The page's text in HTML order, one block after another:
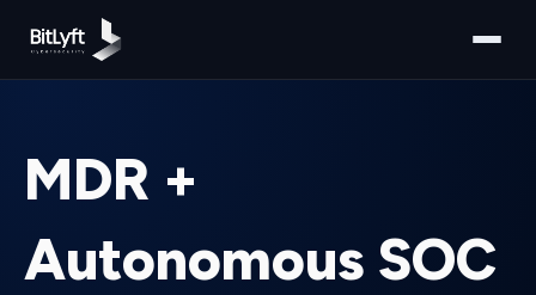
MDR +
Autonomous SOC